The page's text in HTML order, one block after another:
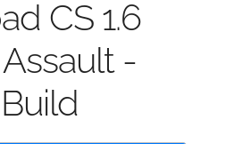
CS 1.6
-